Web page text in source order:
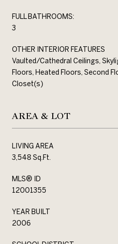
FULL BATHROOMS:
3
OTHER INTERIOR FEATURES
Vaulted/Cathedral Ceilings,
Floors, Heated Floors, Second
Closet(s)
AREA & LOT
LIVING AREA
3,548 Sq.Ft.
MLS® ID
12001355
YEAR BUILT
2006